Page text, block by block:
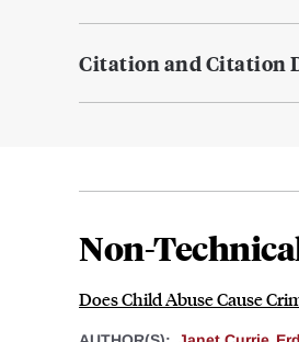
Citation and Citation
Non-
Does Child Abuse Cause